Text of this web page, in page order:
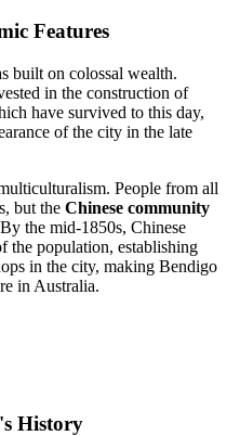
Features
built on colossal wealth.
in the construction of
have survived to this day,
of the city in the late
People from all
but the Chinese community
the mid-1850s, Chinese
the population, establishing
in the city, making Bendigo
in Australia.
History